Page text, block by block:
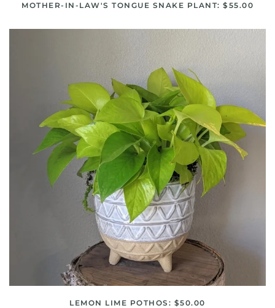
MOTHER-IN-LAW'S TONGUE SNAKE PLANT: $55.00
LEMON LIME POTHOS: $50.00